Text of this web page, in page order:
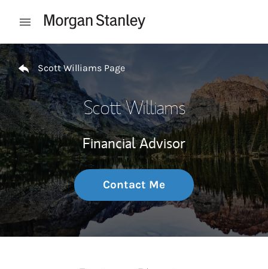
Open mobile menu
Return to Nav
Scott Williams Page
Scott Williams
Financial Advisor
Contact Me